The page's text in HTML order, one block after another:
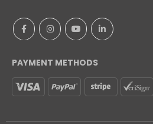
PAYMENT METHODS